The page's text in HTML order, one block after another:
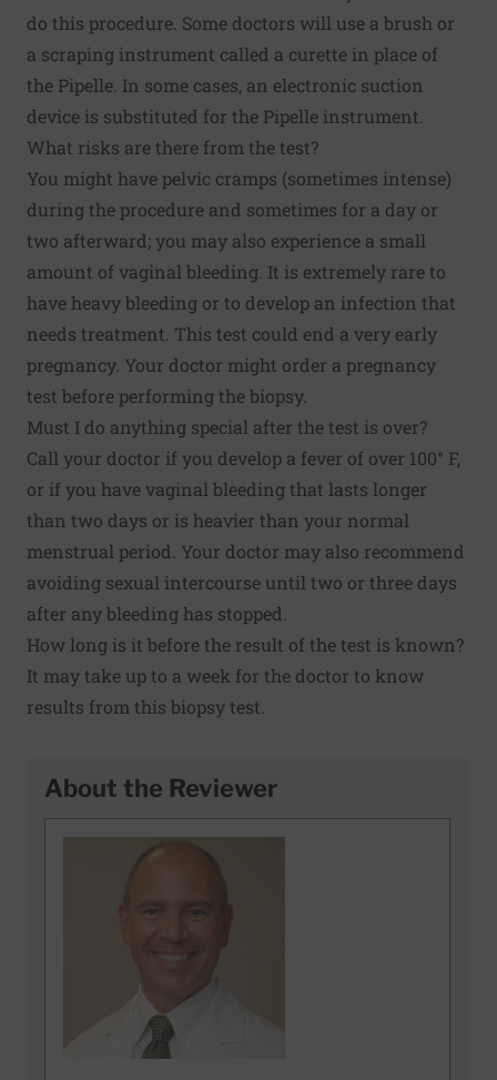
do this procedure. Some doctors will use a brush or
a scraping instrument called a curette in place of
the Pipelle. In some cases, an electronic suction
device is substituted for the Pipelle instrument.
What risks are there from the test?
You might have pelvic cramps (sometimes intense)
during the procedure and sometimes for a day or
two afterward; you may also experience a small
amount of vaginal bleeding. It is extremely rare to
have heavy bleeding or to develop an infection that
needs treatment. This test could end a very early
pregnancy. Your doctor might order a pregnancy
test before performing the biopsy.
Must I do anything special after the test is over?
Call your doctor if you develop a fever of over 100° F,
or if you have vaginal bleeding that lasts longer
than two days or is heavier than your normal
menstrual period. Your doctor may also recommend
avoiding sexual intercourse until two or three days
after any bleeding has stopped.
How long is it before the result of the test is known?
It may take up to a week for the doctor to know
results from this biopsy test.
About the Reviewer